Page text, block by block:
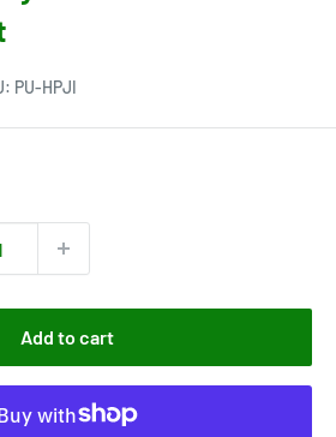
PU-HPJI
Add to cart